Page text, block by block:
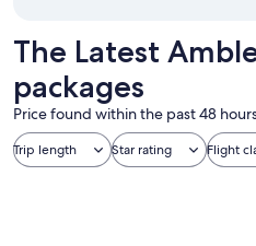
The Latest
packages
Price found within the past 48
Trip length Star rating Flight